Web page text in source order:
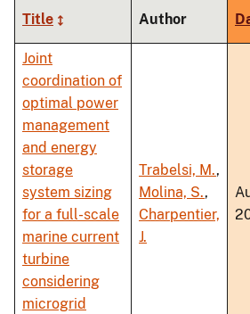
Title Author
Joint
coordination of
optimal power
management
and energy
storage
system sizing
for a full-scale
marine current
turbine
considering
microgrid
Trabelsi, M.,
Molina, S.,
Charpentier,
J.